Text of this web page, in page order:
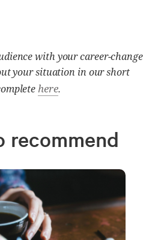
with your career-change
your situation in our short
here.
recommend